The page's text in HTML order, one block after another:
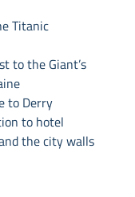
Titanic
to the Giant’s
to Derry
to hotel
the city walls